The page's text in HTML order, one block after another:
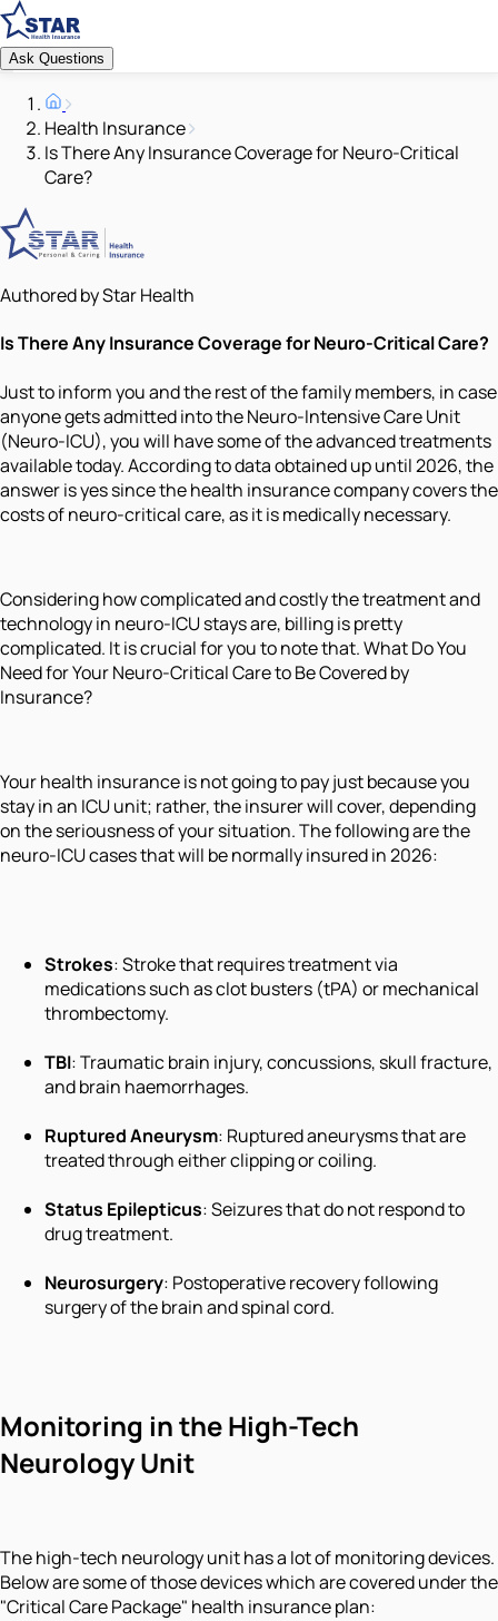
Ask Questions
Health Insurance
Is There Any Insurance Coverage for Neuro-Critical
Care?
Authored by Star Health
Is There Any Insurance Coverage for Neuro-Critical Care?
Just to inform you and the rest of the family members, in case
anyone gets admitted into the Neuro-Intensive Care Unit
(Neuro-ICU), you will have some of the advanced treatments
available today. According to data obtained up until 2026, the
answer is yes since the health insurance company covers the
costs of neuro-critical care, as it is medically necessary.
Considering how complicated and costly the treatment and
technology in neuro-ICU stays are, billing is pretty
complicated. It is crucial for you to note that. What Do You
Need for Your Neuro-Critical Care to Be Covered by
Insurance?
Your health insurance is not going to pay just because you
stay in an ICU unit; rather, the insurer will cover, depending
on the seriousness of your situation. The following are the
neuro-ICU cases that will be normally insured in 2026:
Strokes: Stroke that requires treatment via
medications such as clot busters (tPA) or mechanical
thrombectomy.
TBI: Traumatic brain injury, concussions, skull fracture,
and brain haemorrhages.
Ruptured Aneurysm: Ruptured aneurysms that are
treated through either clipping or coiling.
Status Epilepticus: Seizures that do not respond to
drug treatment.
Neurosurgery: Postoperative recovery following
surgery of the brain and spinal cord.
Monitoring in the High-Tech
Neurology Unit
The high-tech neurology unit has a lot of monitoring devices.
Below are some of those devices which are covered under the
"Critical Care Package" health insurance plan: